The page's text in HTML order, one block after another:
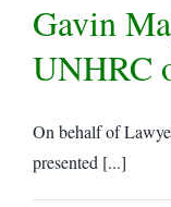
Gavin
UNHRC
On behalf of
presented [...]